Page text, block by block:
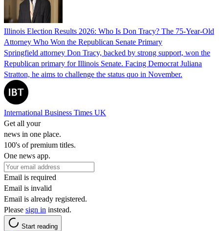
Illinois Election Results 2026: Who Is Don Tracy? The 75-Year-Old
Attorney Who Won the Republican Senate Primary
Springfield attorney Don Tracy, backed by strong support, won the
Republican primary for Illinois Senate. Facing Democrat Juliana
Stratton, he aims to challenge the status quo in November.
International Business Times UK
Get all your
news in one place.
100's of premium titles.
One news app.
Email is required
Email is invalid
Email is already registered.
Please sign in instead.
Start reading